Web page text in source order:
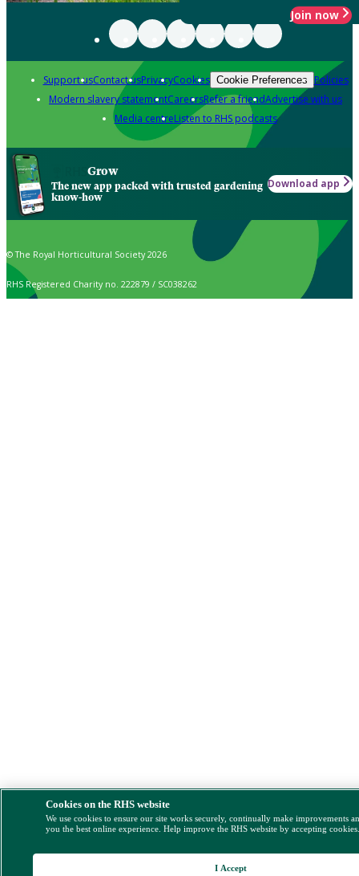
Join now
Support usContact usPrivacyCookies Cookie Preferences Policies
Modern slavery statementCareersRefer a friendAdvertise with us
Media centreListen to RHS podcasts
Grow
The new app packed with trusted gardening
know-how
Download app
© The Royal Horticultural Society 2026
RHS Registered Charity no. 222879 / SC038262
Cookies on the RHS website
We use cookies to ensure our site works securely, continually make improvements
you the best online experience. Help improve the RHS website by accepting
I Accept